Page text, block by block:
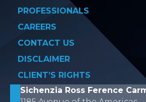
PROFESSIONALS
CAREERS
CONTACT US
DISCLAIMER
CLIENT’S RIGHTS
Sichenzia Ross Ference